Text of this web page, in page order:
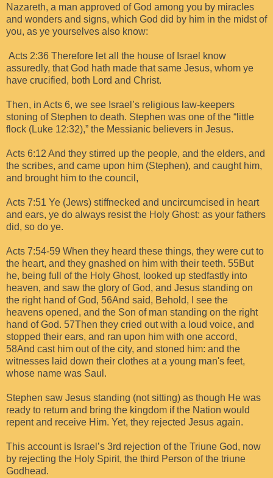
Nazareth, a man approved of God among you by miracles
and wonders and signs, which God did by him in the midst of
you, as ye yourselves also know:
Acts 2:36 Therefore let all the house of Israel know
assuredly, that God hath made that same Jesus, whom ye
have crucified, both Lord and Christ.
Then, in Acts 6, we see Israel’s religious law-keepers
stoning of Stephen to death. Stephen was one of the “little
flock (Luke 12:32),” the Messianic believers in Jesus.
Acts 6:12 And they stirred up the people, and the elders, and
the scribes, and came upon him (Stephen), and caught him,
and brought him to the council,
Acts 7:51 Ye (Jews) stiffnecked and uncircumcised in heart
and ears, ye do always resist the Holy Ghost: as your fathers
did, so do ye.
Acts 7:54-59 When they heard these things, they were cut to
the heart, and they gnashed on him with their teeth. 55But
he, being full of the Holy Ghost, looked up stedfastly into
heaven, and saw the glory of God, and Jesus standing on
the right hand of God, 56And said, Behold, I see the
heavens opened, and the Son of man standing on the right
hand of God. 57Then they cried out with a loud voice, and
stopped their ears, and ran upon him with one accord,
58And cast him out of the city, and stoned him: and the
witnesses laid down their clothes at a young man's feet,
whose name was Saul.
Stephen saw Jesus standing (not sitting) as though He was
ready to return and bring the kingdom if the Nation would
repent and receive Him. Yet, they rejected Jesus again.
This account is Israel’s 3rd rejection of the Triune God, now
by rejecting the Holy Spirit, the third Person of the triune
Godhead.